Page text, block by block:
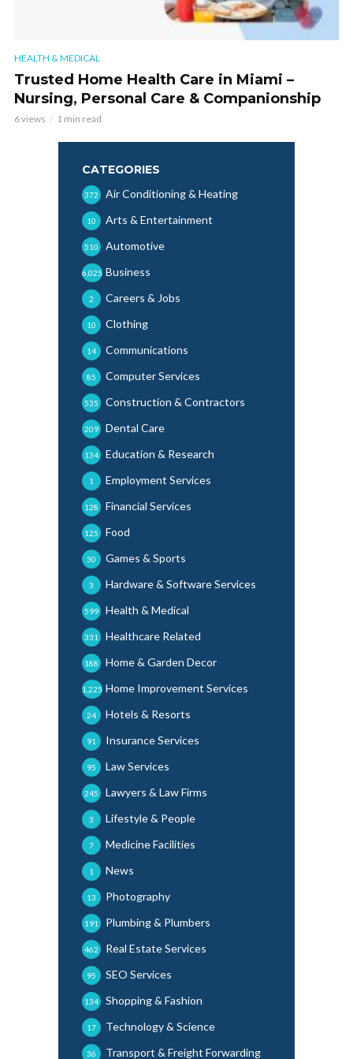
HEALTH & MEDICAL
Trusted Home Health Care in Miami –
Nursing, Personal Care & Companionship
6 views 1 min read
CATEGORIES
Air Conditioning & Heating
372
Arts & Entertainment
10
Automotive
510
Business
6,025
Careers & Jobs
2
Clothing
10
Communications
14
Computer Services
85
Construction & Contractors
535
Dental Care
209
Education & Research
134
Employment Services
1
Financial Services
128
Food
125
Games & Sports
30
Hardware & Software Services
3
Health & Medical
599
Healthcare Related
331
Home & Garden Decor
188
Home Improvement Services
1,225
Hotels & Resorts
24
Insurance Services
91
Law Services
95
Lawyers & Law Firms
245
Lifestyle & People
3
Medicine Facilities
7
News
1
Photography
13
Plumbing & Plumbers
191
Real Estate Services
462
SEO Services
95
Shopping & Fashion
134
Technology & Science
17
Transport & Freight Forwarding
36